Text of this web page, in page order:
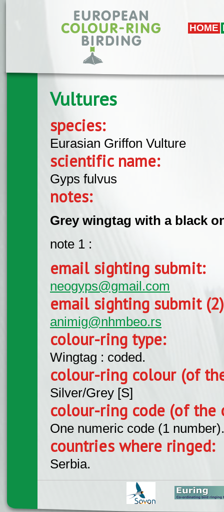
HOME
Vultures
species:
Eurasian Griffon Vulture
scientific name:
Gyps fulvus
notes:
Grey wingtag with a black
note 1 :
email sighting submit:
neogyps@gmail.com
email sighting submit
animig@nhmbeo.rs
colour-ring type:
Wingtag : coded.
colour-ring colour (of
Silver/Grey [S]
colour-ring code (of the
One numeric code (1 number).
countries where ringed:
Serbia.